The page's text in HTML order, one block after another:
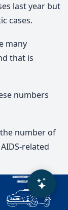
last year but
cases.
many
that is
numbers
number of
related
we must
services for